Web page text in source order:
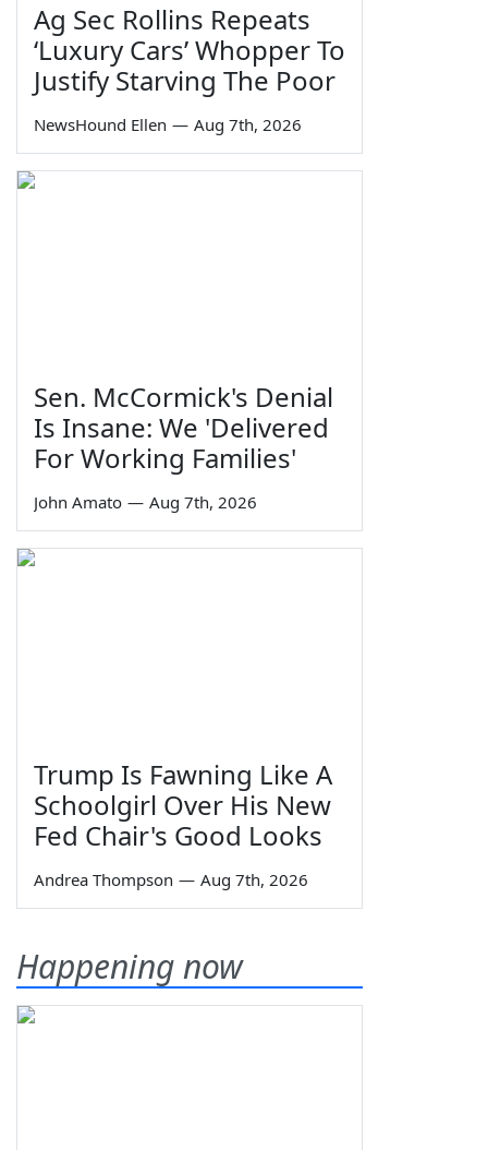
Ag Sec Rollins Repeats
‘Luxury Cars’ Whopper To
Justify Starving The Poor
NewsHound Ellen — Aug 7th, 2026
Sen. McCormick's Denial
Is Insane: We 'Delivered
For Working Families'
John Amato — Aug 7th, 2026
Trump Is Fawning Like A
Schoolgirl Over His New
Fed Chair's Good Looks
Andrea Thompson — Aug 7th, 2026
Happening now